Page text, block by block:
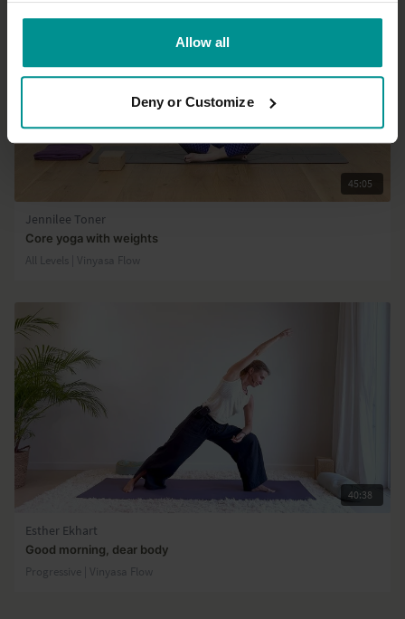
Allow all
Deny or Customize
45:05
Jennilee Toner
Core yoga with weights
All Levels | Vinyasa Flow
40:38
Esther Ekhart
Good morning, dear body
Progressive | Vinyasa Flow